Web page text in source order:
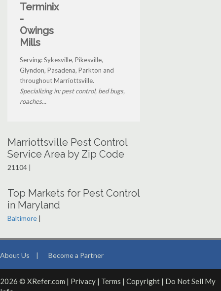
Terminix
-
Owings
Mills
Serving: Sykesville, Pikesville,
Glyndon, Pasadena, Parkton and
throughout Marriottsville.
Specializing in: pest control, bed bugs,
roaches...
Marriottsville Pest Control
Service Area by Zip Code
21104 |
Top Markets for Pest Control
in Maryland
Baltimore |
About Us | Become a Partner
2026 © XRefer.com | Privacy | Terms | Copyright | Do Not Sell My